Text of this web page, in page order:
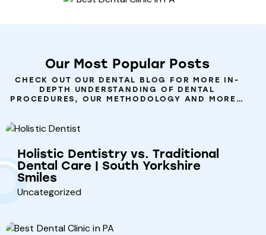
Our Most Popular Posts
CHECK OUT OUR DENTAL BLOG FOR MORE IN-
DEPTH UNDERSTANDING OF DENTAL
PROCEDURES, OUR METHODOLOGY AND MORE…
Holistic Dentistry vs. Traditional
Dental Care | South Yorkshire
Smiles
Uncategorized